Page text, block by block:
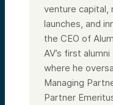
and health tech.
strategic business
because of AI.
with integration
systems, high tech,
points of view on
investing and
invest, and we’ll
to date on this stuff.
venture capital,
launches, and
the CEO of
AV’s first
where he
Managing
Partner